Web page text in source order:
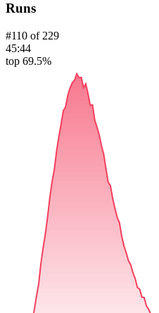
Runs
#110 of 229
45:44
top 69.5%